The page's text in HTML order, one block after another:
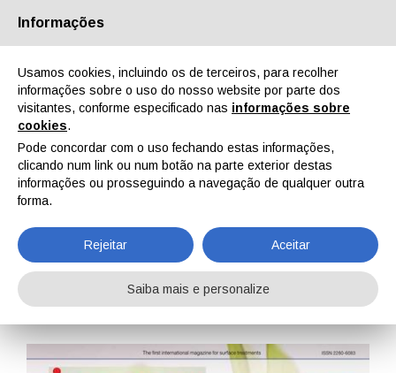
Quem Somos Parceiros Contactos Área reservada
EN IT DE ES PT
Home Revistas IPCM IPCM n. 18, Vol. III, Novembro, Dezembro 2012
Informações
Usamos cookies, incluindo os de terceiros, para recolher
informações sobre o uso do nosso website por parte dos
visitantes, conforme especificado nas informações sobre
cookies.
Pode concordar com o uso fechando estas informações,
clicando num link ou num botão na parte exterior destas
informações ou prosseguindo a navegação de qualquer outra
forma.
Rejeitar Aceitar
Saiba mais e personalize